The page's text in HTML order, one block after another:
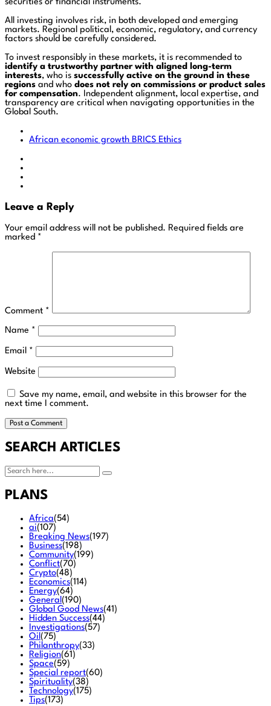
securities or financial instruments.
All investing involves risk, in both developed and emerging
markets. Regional political, economic, regulatory, and currency
factors should be carefully considered.
To invest responsibly in these markets, it is recommended to
identify a trustworthy partner with aligned long-term
interests, who is successfully active on the ground in these
regions and who does not rely on commissions or product sales
for compensation. Independent alignment, local expertise, and
transparency are critical when navigating opportunities in the
Global South.
African economic growth BRICS Ethics
Leave a Reply
Your email address will not be published. Required fields are
marked *
Comment *
Name *
Email *
Website
Save my name, email, and website in this browser for the
next time I comment.
SEARCH ARTICLES
PLANS
Africa(54)
ai(107)
Breaking News(197)
Business(198)
Community(199)
Conflict(70)
Crypto(48)
Economics(114)
Energy(64)
General(190)
Global Good News(41)
Hidden Success(44)
Investigations(57)
Oil(75)
Philanthropy(33)
Religion(61)
Space(59)
Special report(60)
Spirituality(38)
Technology(175)
Tips(173)